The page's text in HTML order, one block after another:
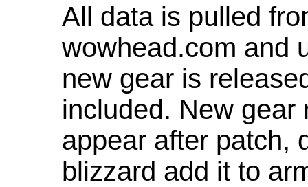
All data is pulled
wowhead.com and
new gear is
included. New gear
appear after patch,
blizzard add it to